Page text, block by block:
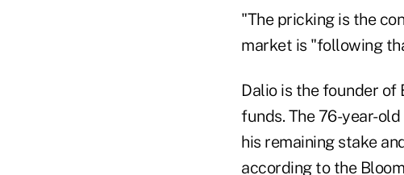
"The pricking is the
market is "following
Dalio is the founder
funds. The 76-year-
his remaining stake
according to the